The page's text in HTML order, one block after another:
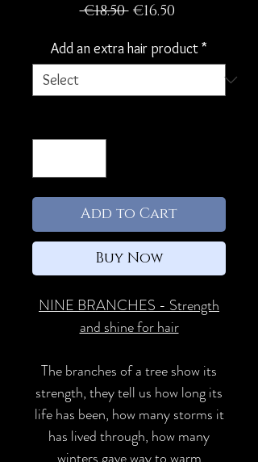
€18.50 Regular
€16.50Sale
Add an extra hair product*
Add to Cart
Buy Now
NINE BRANCHES - Strength
and shine for hair
The branches of a tree show its
strength, they tell us how long its
life has been, how many storms it
has lived through, how many
winters gave way to warm